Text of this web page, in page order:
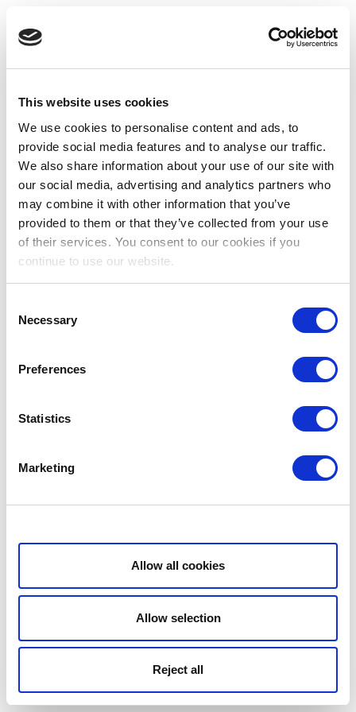
This website uses cookies
We use cookies to personalise content and ads, to
provide social media features and to analyse our traffic.
We also share information about your use of our site with
our social media, advertising and analytics partners who
may combine it with other information that you’ve
provided to them or that they’ve collected from your use
of their services. You consent to our cookies if you
continue to use our website.
Selection
Necessary
Preferences
Statistics
Marketing
Show details
Allow all cookies
Allow selection
Reject all